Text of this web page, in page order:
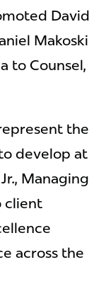
David
Makoski
to Counsel,
the
develop at
Managing
client
across the